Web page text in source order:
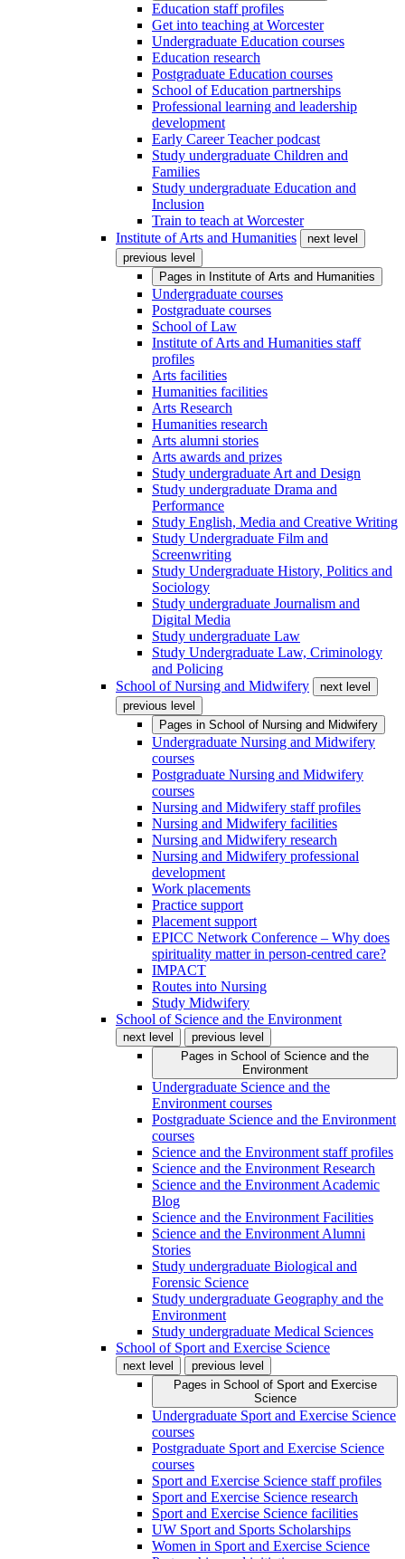
Education staff profiles
Get into teaching at Worcester
Undergraduate Education courses
Education research
Postgraduate Education courses
School of Education partnerships
Professional learning and leadership
development
Early Career Teacher podcast
Study undergraduate Children and
Families
Study undergraduate Education and
Inclusion
Train to teach at Worcester
Institute of Arts and Humanities
next level
previous level
Pages in Institute of Arts and Humanities
Undergraduate courses
Postgraduate courses
School of Law
Institute of Arts and Humanities staff
profiles
Arts facilities
Humanities facilities
Arts Research
Humanities research
Arts alumni stories
Arts awards and prizes
Study undergraduate Art and Design
Study undergraduate Drama and
Performance
Study English, Media and Creative Writing
Study Undergraduate Film and
Screenwriting
Study Undergraduate History, Politics and
Sociology
Study undergraduate Journalism and
Digital Media
Study undergraduate Law
Study Undergraduate Law, Criminology
and Policing
School of Nursing and Midwifery
next level
previous level
Pages in School of Nursing and Midwifery
Undergraduate Nursing and Midwifery
courses
Postgraduate Nursing and Midwifery
courses
Nursing and Midwifery staff profiles
Nursing and Midwifery facilities
Nursing and Midwifery research
Nursing and Midwifery professional
development
Work placements
Practice support
Placement support
EPICC Network Conference – Why does
spirituality matter in person-centred care?
IMPACT
Routes into Nursing
Study Midwifery
School of Science and the Environment
next level
previous level
Pages in School of Science and the
Environment
Undergraduate Science and the
Environment courses
Postgraduate Science and the Environment
courses
Science and the Environment staff profiles
Science and the Environment Research
Science and the Environment Academic
Blog
Science and the Environment Facilities
Science and the Environment Alumni
Stories
Study undergraduate Biological and
Forensic Science
Study undergraduate Geography and the
Environment
Study undergraduate Medical Sciences
School of Sport and Exercise Science
next level
previous level
Pages in School of Sport and Exercise
Science
Undergraduate Sport and Exercise Science
courses
Postgraduate Sport and Exercise Science
courses
Sport and Exercise Science staff profiles
Sport and Exercise Science research
Sport and Exercise Science facilities
UW Sport and Sports Scholarships
Women in Sport and Exercise Science